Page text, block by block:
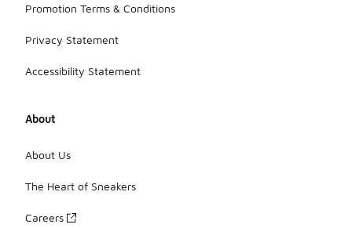
Promotion Terms & Conditions
Privacy Statement
Accessibility Statement
About
About Us
The Heart of Sneakers
Careers